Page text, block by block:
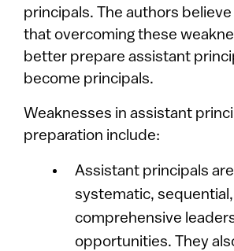
principals. The authors believe
that overcoming these
better prepare assistant
become principals.
Weaknesses in assistant
preparation include:
Assistant principals
systematic,
comprehensive
opportunities. They